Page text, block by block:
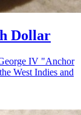
Dollar
IV "Anchor
West Indies and